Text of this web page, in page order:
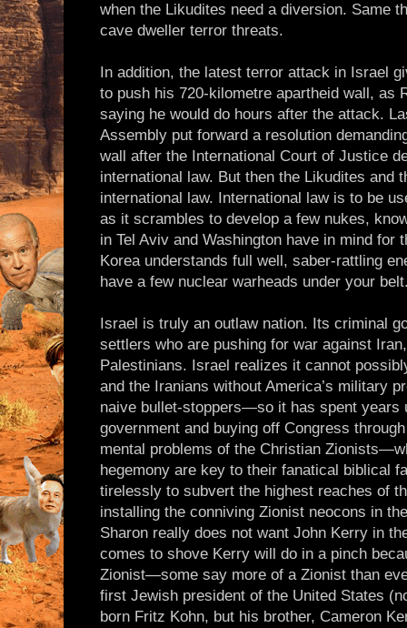
when the Likudites need a diversion. Same
cave dweller terror threats.
In addition, the latest terror attack in Israel
to push his 720-kilometre apartheid wall, as
saying he would do hours after the attack.
Assembly put forward a resolution
wall after the International Court of Justice
international law. But then the Likudites and
international law. International law is to be
as it scrambles to develop a few nukes,
in Tel Aviv and Washington have in mind for
Korea understands full well, saber-rattling
have a few nuclear warheads under your
Israel is truly an outlaw nation. Its criminal
settlers who are pushing for war against
Palestinians. Israel realizes it cannot
and the Iranians without America’s military
naive bullet-stoppers—so it has spent years
government and buying off Congress
mental problems of the Christian
hegemony are key to their fanatical biblical
tirelessly to subvert the highest reaches of
installing the conniving Zionist neocons in
Sharon really does not want John Kerry in
comes to shove Kerry will do in a pinch
Zionist—some say more of a Zionist than
first Jewish president of the United States
born Fritz Kohn, but his brother, Cameron